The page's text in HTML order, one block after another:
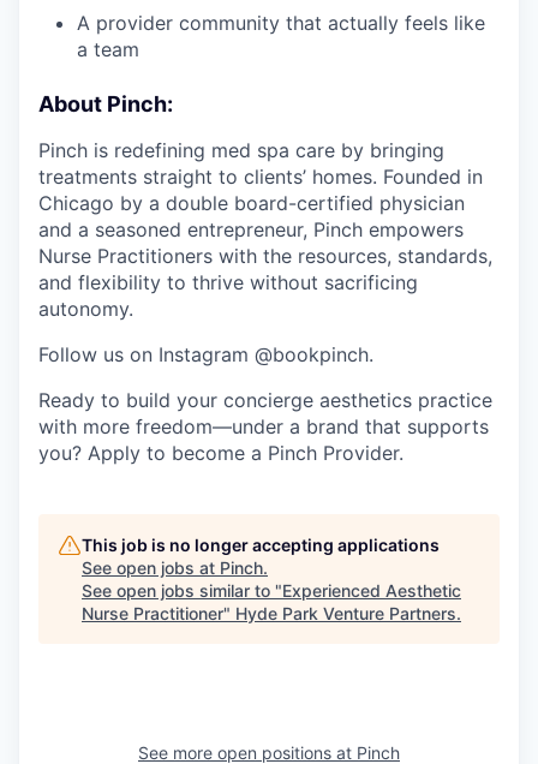
A provider community that actually feels like
a team
About Pinch:
Pinch is redefining med spa care by bringing
treatments straight to clients’ homes. Founded in
Chicago by a double board-certified physician
and a seasoned entrepreneur, Pinch empowers
Nurse Practitioners with the resources, standards,
and flexibility to thrive without sacrificing
autonomy.
Follow us on Instagram @bookpinch.
Ready to build your concierge aesthetics practice
with more freedom—under a brand that supports
you? Apply to become a Pinch Provider.
This job is no longer accepting applications
See open jobs at Pinch.
See open jobs similar to "Experienced Aesthetic
Nurse Practitioner" Hyde Park Venture Partners.
See more open positions at Pinch